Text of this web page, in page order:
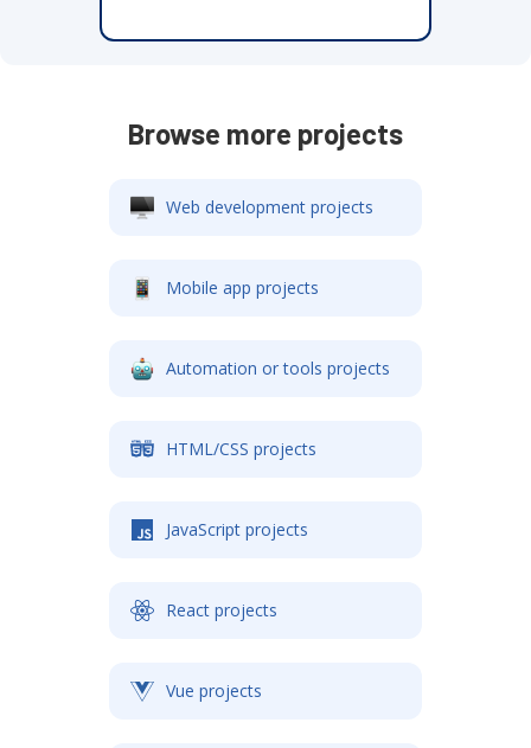
Browse more projects
Web development projects
Mobile app projects
Automation or tools projects
HTML/CSS projects
JavaScript projects
React projects
Vue projects